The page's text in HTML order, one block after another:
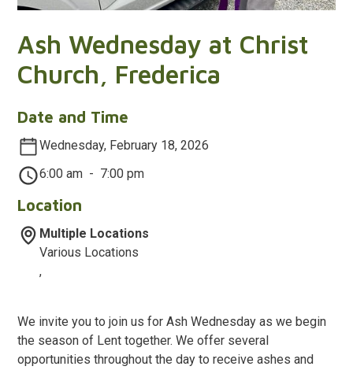
Ash Wednesday at Christ
Church, Frederica
Date and Time
Wednesday, February 18, 2026
6:00 am - 7:00 pm
Location
Multiple Locations
Various Locations
,
We invite you to join us for Ash Wednesday as we begin
the season of Lent together. We offer several
opportunities throughout the day to receive ashes and